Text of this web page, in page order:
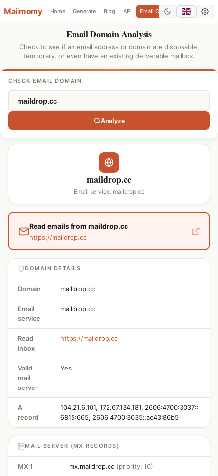
Mailmomy Home Generate Blog API Email Checker Add Domain
Email Domain Analysis
Check to see if an email address or domain are disposable,
temporary, or even have an existing deliverable mailbox.
CHECK EMAIL DOMAIN
Analyze
maildrop.cc
Email service: maildrop.cc
Read emails from maildrop.cc
https://maildrop.cc
DOMAIN DETAILS
Domain maildrop.cc
Email
service
maildrop.cc
Read
inbox
https://maildrop.cc
Valid
mail
server
Yes
A
record
104.21.6.101, 172.67.134.181, 2606:4700:3037::
6815:665, 2606:4700:3035::ac43:86b5
MAIL SERVER (MX RECORDS)
MX 1 mx.maildrop.cc (priority: 10)